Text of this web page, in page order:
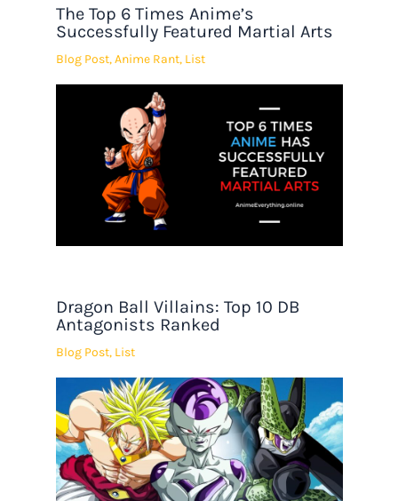
The Top 6 Times Anime’s
Successfully Featured Martial Arts
Blog Post,Anime Rant, List
Dragon Ball Villains: Top 10 DB
Antagonists Ranked
Blog Post, List